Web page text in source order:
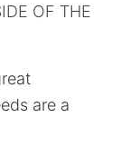
OF THE
are a